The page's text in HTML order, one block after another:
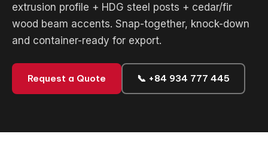
extrusion profile + HDG steel posts + cedar/fir
wood beam accents. Snap-together, knock-down
and container-ready for export.
Request a Quote 📞 +84 934 777 445